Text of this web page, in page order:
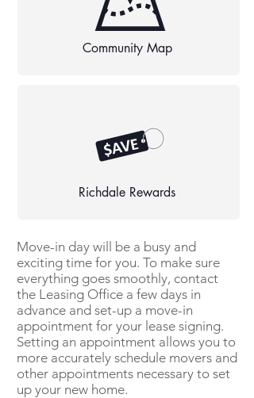
Community Map
Richdale Rewards
Move-in day will be a busy and
exciting time for you. To make sure
everything goes smoothly, contact
the Leasing Office a few days in
advance and set-up a move-in
appointment for your lease signing.
Setting an appointment allows you to
more accurately schedule movers and
other appointments necessary to set
up your new home.